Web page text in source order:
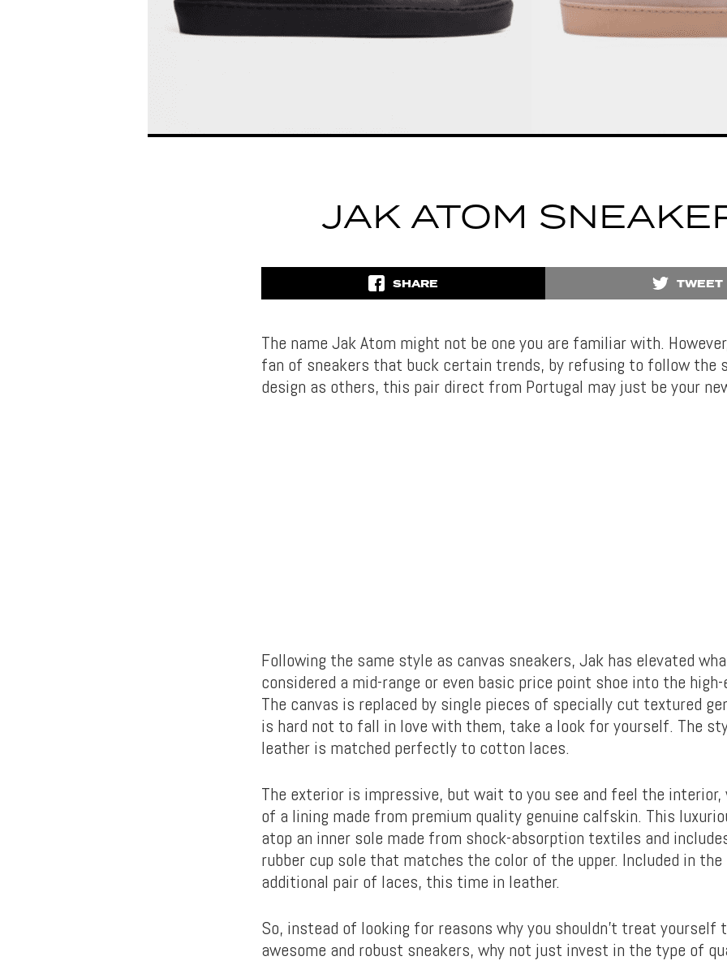
JAK ATOM
SHARE TWEET
The name Jak Atom might not be one you are familiar with.
fan of sneakers that buck certain trends, by refusing to follow the
design as others, this pair direct from Portugal may just be your
Following the same style as canvas sneakers, Jak has elevated
considered a mid-range or even basic price point shoe into the
The canvas is replaced by single pieces of specially cut textured
is hard not to fall in love with them, take a look for yourself. The
leather is matched perfectly to cotton laces.
The exterior is impressive, but wait to you see and feel the
of a lining made from premium quality genuine calfskin. This
atop an inner sole made from shock-absorption textiles and
rubber cup sole that matches the color of the upper. Included in the
additional pair of laces, this time in leather.
So, instead of looking for reasons why you shouldn’t treat yourself
awesome and robust sneakers, why not just invest in the type of